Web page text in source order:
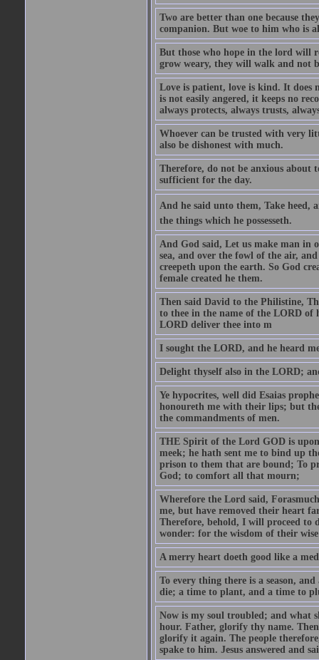
Two are better than one because
companion. But woe to him who is
But those who hope in the lord will
grow weary, they will walk and not
Love is patient, love is kind. It does
is not easily angered, it keeps no
always protects, always trusts,
Whoever can be trusted with very
also be dishonest with much.
Therefore, do not be anxious
sufficient for the day.
And he said unto them, Take heed,
the things which he possesseth.
And God said, Let us make man in
sea, and over the fowl of the air,
creepeth upon the earth. So God
female created he them.
Then said David to the Philistine,
to thee in the name of the LORD of
LORD deliver thee into m
I sought the LORD, and he heard
Delight thyself also in the LORD;
Ye hypocrites, well did Esaias
honoureth me with their lips; but
the commandments of men.
THE Spirit of the Lord GOD is
meek; he hath sent me to bind up
prison to them that are bound; To
God; to comfort all that mourn;
Wherefore the Lord said,
me, but have removed their heart
Therefore, behold, I will proceed to
wonder: for the wisdom of their
A merry heart doeth good like a
To every thing there is a season,
die; a time to plant, and a time to
Now is my soul troubled; and what
hour. Father, glorify thy name.
glorify it again. The people
spake to him. Jesus answered and